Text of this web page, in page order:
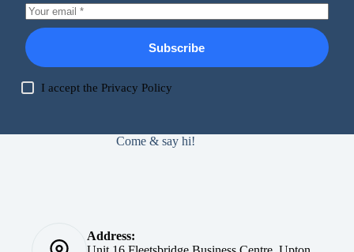
Subscribe
I accept thePrivacy Policy
Come & say hi!
Address: